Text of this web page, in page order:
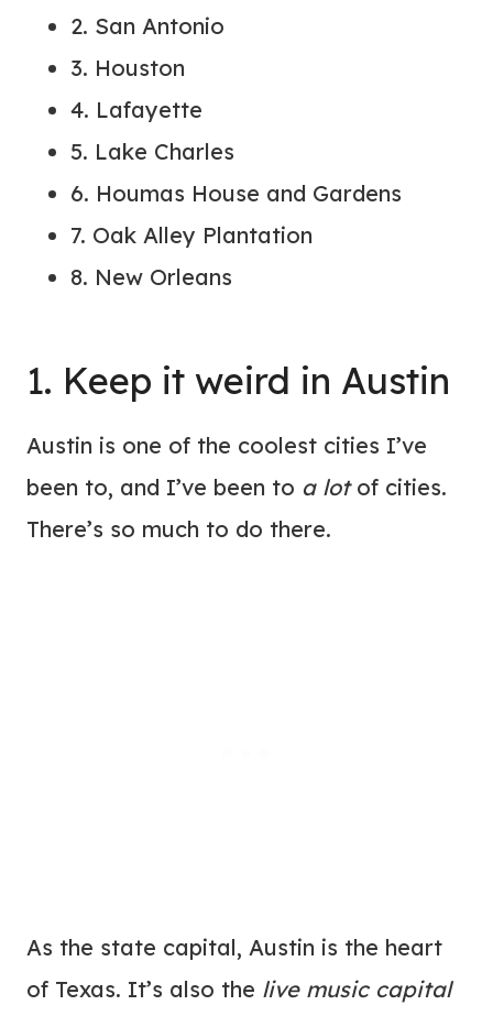
2. San Antonio
3. Houston
4. Lafayette
5. Lake Charles
6. Houmas House and Gardens
7. Oak Alley Plantation
8. New Orleans
1. Keep it weird in Austin
Austin is one of the coolest cities I’ve
been to, and I’ve been to a lotof cities.
There’s so much to do there.
As the state capital, Austin is the heart
of Texas. It’s also the live music capital